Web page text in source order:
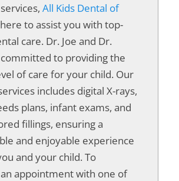
All Kids Dental of
to assist you with top-
care. Dr. Joe and Dr.
to providing the
of care for your child. Our
includes digital X-rays,
plans, infant exams, and
fillings, ensuring a
and enjoyable experience
and your child. To
appointment with one of